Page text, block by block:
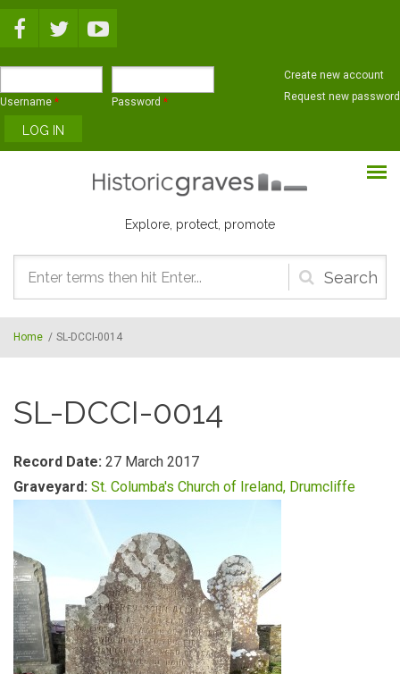
Username * Password *
Create new account
Request new password
Explore, protect, promote
Search
form
Home / SL-DCCI-0014
SL-DCCI-0014
Record Date: 27 March 2017
Graveyard: St. Columba's Church of Ireland, Drumcliffe